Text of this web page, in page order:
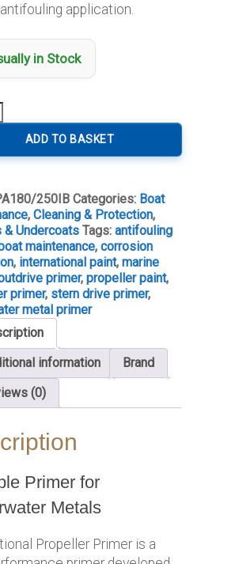
application.
in Stock
ADD TO BASKET
250IB Categories: Boat
,Cleaning & Protection,
& Undercoats Tags:antifouling
maintenance,corrosion
, international paint,marine
primer,propeller paint,
primer, stern drive primer,
metal primer
information
Brand
(0)
Primer for
Metals
Propeller Primer is a